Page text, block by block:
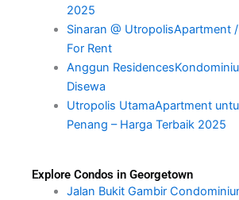
2025
Sinaran @ UtropolisApartment
For Rent
Anggun
Disewa
Utropolis UtamaApartment
Penang – Harga Terbaik 2025
Explore Condos in Georgetown
Jalan Bukit Gambir